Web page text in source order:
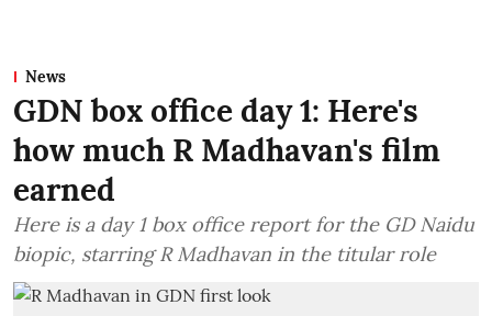
News
GDN box office day 1: Here's
how much R Madhavan's film
earned
Here is a day 1 box office report for the GD Naidu
biopic, starring R Madhavan in the titular role